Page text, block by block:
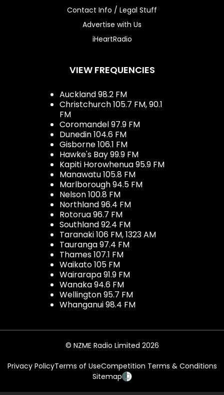
Contact Info / Legal Stuff
Advertise with Us
iHeartRadio
VIEW FREQUENCIES
Auckland 98.2 FM
Christchurch 105.7 FM, 90.1
FM
Coromandel 97.9 FM
Dunedin 104.6 FM
Gisborne 106.1 FM
Hawke's Bay 99.9 FM
Kapiti Horowhenua 95.9 FM
Manawatu 105.8 FM
Marlborough 94.5 FM
Nelson 100.8 FM
Northland 96.4 FM
Rotorua 96.7 FM
Southland 92.4 FM
Taranaki 106 FM, 1323 AM
Tauranga 97.4 FM
Thames 107.1 FM
Waikato 105 FM
Wairarapa 91.9 FM
Wanaka 94.6 FM
Wellington 95.7 FM
Whanganui 98.4 FM
© NZME Radio Limited 2026
Privacy PolicyTerms of UseCompetition Terms & Conditions
Sitemap